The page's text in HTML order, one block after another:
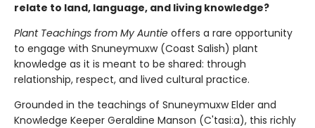
relate to land, language, and living knowledge?
Plant Teachings from My Auntie offers a rare opportunity
to engage with Snuneymuxw (Coast Salish) plant
knowledge as it is meant to be shared: through
relationship, respect, and lived cultural practice.
Grounded in the teachings of Snuneymuxw Elder and
Knowledge Keeper Geraldine Manson (C'tasi:a), this richly